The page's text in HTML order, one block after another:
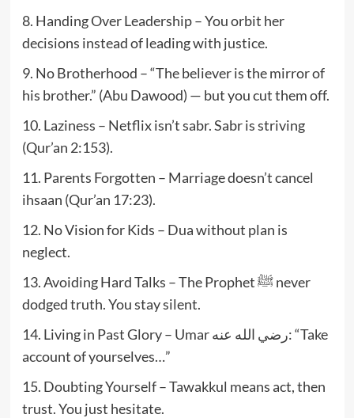
8. Handing Over Leadership – You orbit her
decisions instead of leading with justice.
9. No Brotherhood – “The believer is the mirror of
his brother.” (Abu Dawood) — but you cut them off.
10. Laziness – Netflix isn’t sabr. Sabr is striving
(Qur’an 2:153).
11. Parents Forgotten – Marriage doesn’t cancel
ihsaan (Qur’an 17:23).
12. No Vision for Kids – Dua without plan is
neglect.
13. Avoiding Hard Talks – The Prophet ﷺ never
dodged truth. You stay silent.
14. Living in Past Glory – Umar رضي الله عنه: “Take
account of yourselves…”
15. Doubting Yourself – Tawakkul means act, then
trust. You just hesitate.